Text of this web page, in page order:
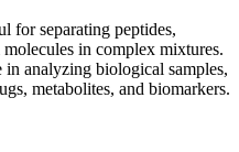
for separating peptides,
in complex mixtures.
in analyzing biological samples,
metabolites, and biomarkers.